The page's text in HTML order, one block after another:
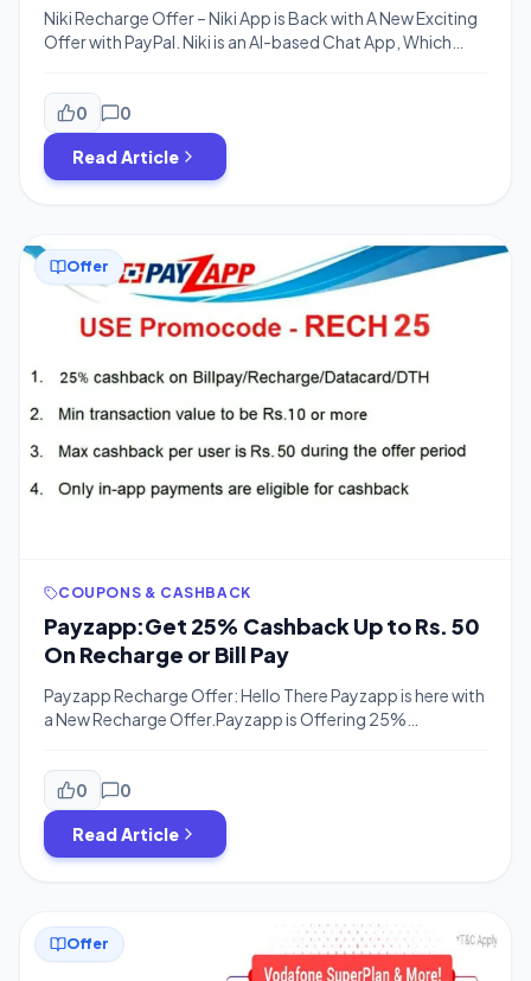
Niki Recharge Offer – Niki App is Back with A New Exciting
Offer with PayPal. Niki is an AI-based Chat App, Which
Offering 50% Cashback on Recharges for New users
using PayPal.You can Get 50% Cashback upto Rs.200,
No Code Required for this offer and offer is valid […]
0 0
Read Article
Offer
COUPONS & CASHBACK
Payzapp:Get 25% Cashback Up to Rs. 50
On Recharge or Bill Pay
Payzapp Recharge Offer: Hello There Payzapp is here with
a New Recharge Offer.Payzapp is Offering 25%
Your Next Recharge.The offer is Valid for all users and Flat
25% Cashback on Your First e-commerce
Transaction.Old & new Both users can avail this Offer.So
Proceed Now, Download The App […]
0 0
Read Article
Offer